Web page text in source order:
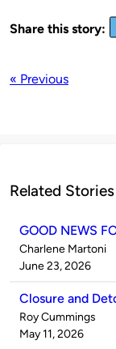
Share this story:
« Previous
Related Stories
GOOD NEWS
Published
by
Charlene Martoni
on
June 23, 2026
Closure and
Published
by
Roy Cummings
on
May 11, 2026